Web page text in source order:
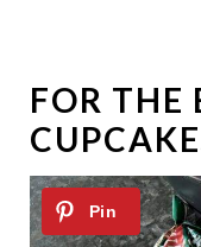
FOR THE